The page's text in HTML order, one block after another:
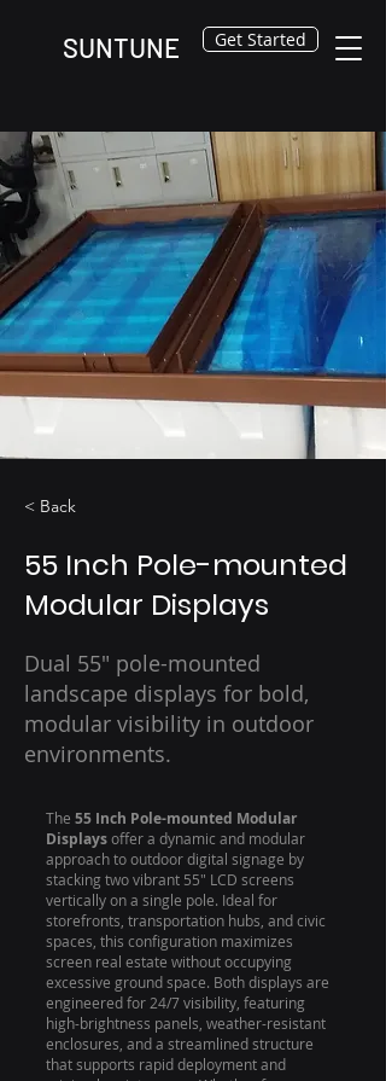
SUNTUNE Get Started
< Back
55 Inch Pole-mounted
Modular Displays
Dual 55" pole-mounted
landscape displays for bold,
modular visibility in outdoor
environments.
The 55 Inch Pole-mounted Modular
Displaysoffer a dynamic and modular
approach to outdoor digital signage by
stacking two vibrant 55" LCD screens
vertically on a single pole. Ideal for
storefronts, transportation hubs, and civic
spaces, this configuration maximizes
screen real estate without occupying
excessive ground space. Both displays are
engineered for 24/7 visibility, featuring
high-brightness panels, weather-resistant
enclosures, and a streamlined structure
that supports rapid deployment and